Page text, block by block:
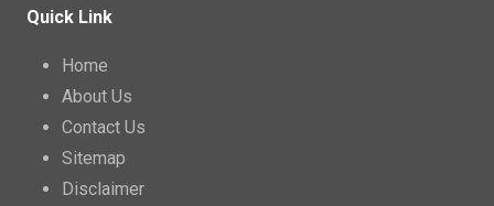
Quick Link
Home
About Us
Contact Us
Sitemap
Disclaimer